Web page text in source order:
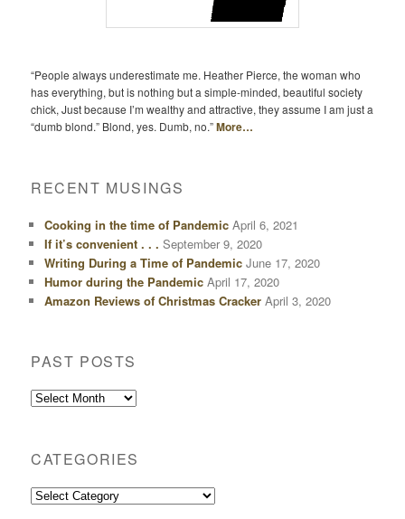
“People always underestimate me. Heather Pierce, the woman who
has everything, but is nothing but a simple-minded, beautiful society
chick, Just because I’m wealthy and attractive, they assume I am just a
“dumb blond.” Blond, yes. Dumb, no.”More…
RECENT MUSINGS
Cooking in the time of Pandemic April 6, 2021
If it’s convenient . . . September 9, 2020
Writing During a Time of Pandemic June 17, 2020
Humor during the Pandemic April 17, 2020
Amazon Reviews of Christmas Cracker April 3, 2020
PAST POSTS
Past
CATEGORIES
Categories